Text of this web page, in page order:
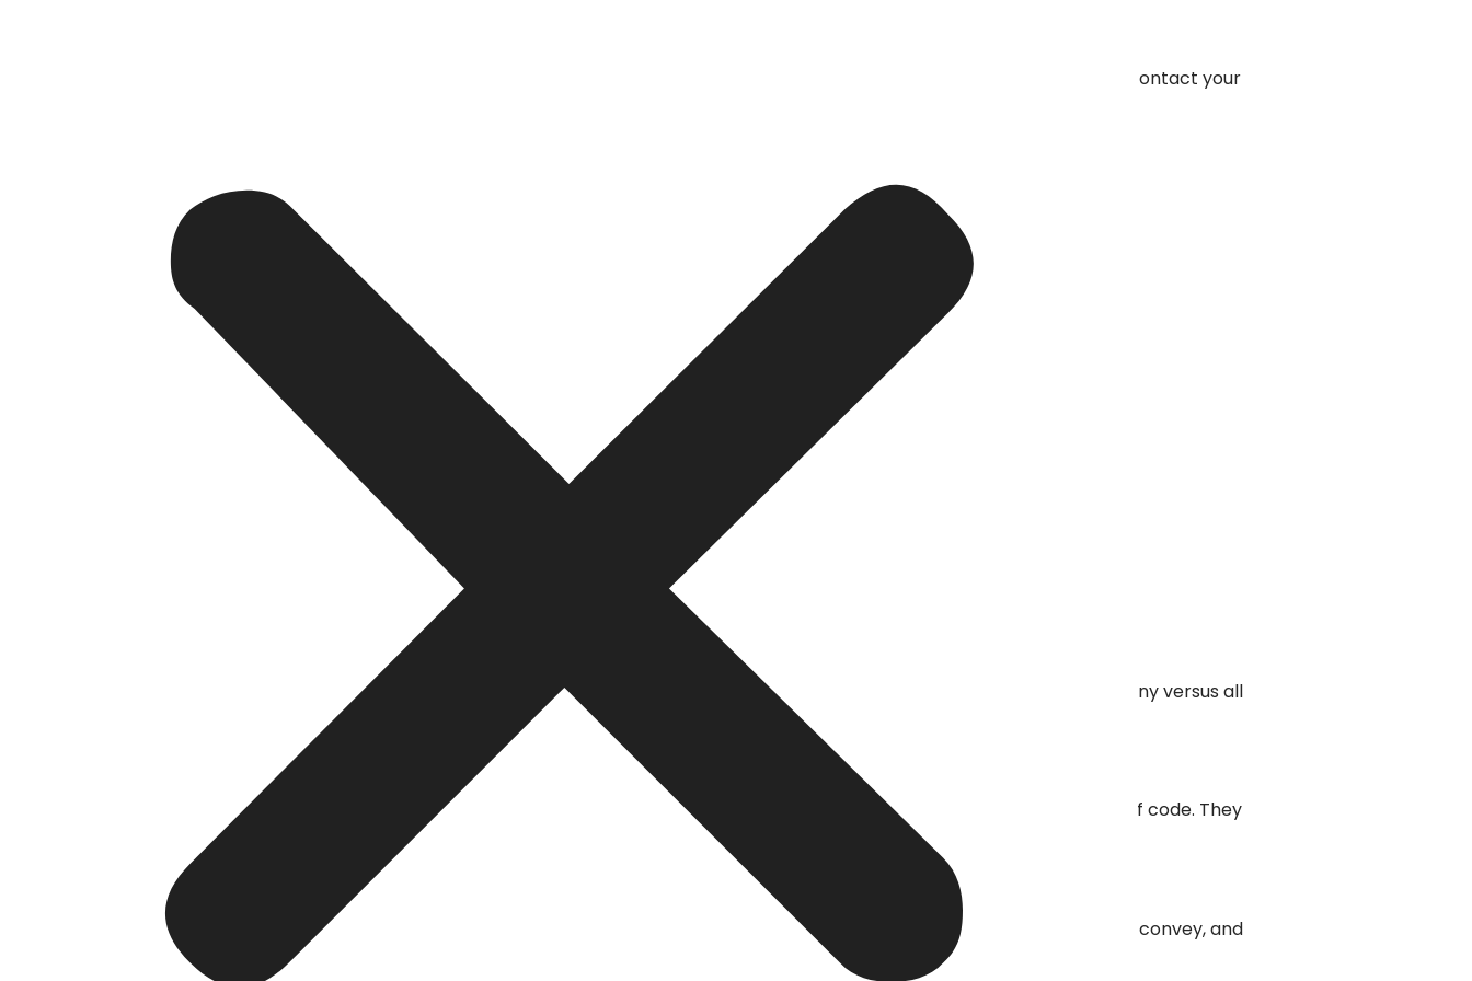
Drives Conversions – A good website leads your web audience to take action whether it’s to fill out a form, order a product, or contact your
Key Traits of the Best Web Development Company in Noida
Not all development companies are equal. Below are essential characteristics that distinguish a first-rate web development company versus all
1. Strategy-First Mindset
The right company will always take the time to learn about your business, your goals, and your audience before writing a single line of code. They
don’t just create websites; they resolve problems.
2. Custom Development
No cookie-cutter templates. The best websites are developed specifically for the visual identity of your brand, the tone you want to convey, and
the needs of your customers.